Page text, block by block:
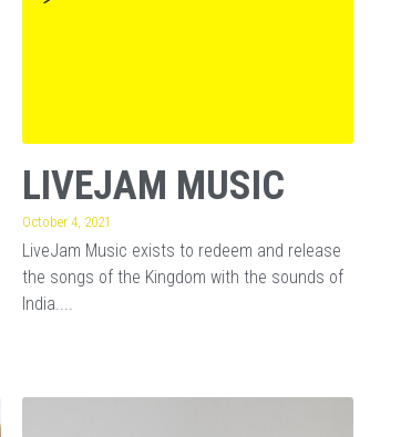
LIVEJAM MUSIC
October 4, 2021
LiveJam Music exists to redeem and release
the songs of the Kingdom with the sounds of
India....